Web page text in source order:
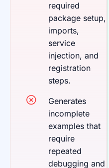
required
package setup,
imports,
service
injection, and
registration
steps.
Generates
incomplete
examples that
require
repeated
debugging and